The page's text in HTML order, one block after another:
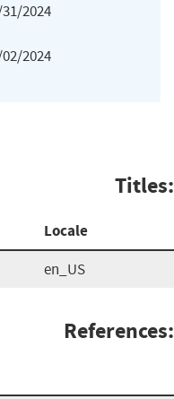
2024
2024
Titles:
Locale
en_US
References: